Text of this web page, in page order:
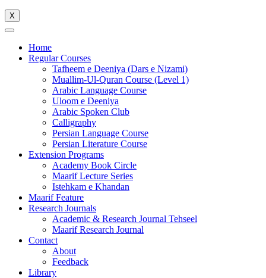
X
Home
Regular Courses
Tafheem e Deeniya (Dars e Nizami)
Muallim-Ul-Quran Course (Level 1)
Arabic Language Course
Uloom e Deeniya
Arabic Spoken Club
Calligraphy
Persian Language Course
Persian Literature Course
Extension Programs
Academy Book Circle
Maarif Lecture Series
Istehkam e Khandan
Maarif Feature
Research Journals
Academic & Research Journal Tehseel
Maarif Research Journal
Contact
About
Feedback
Library